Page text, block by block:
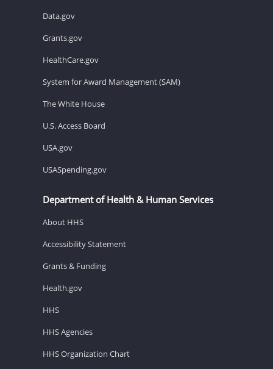
Data.gov
Grants.gov
HealthCare.gov
System for Award Management (SAM)
The White House
U.S. Access Board
USA.gov
USASpending.gov
Department of Health & Human Services
About HHS
Accessibility Statement
Grants & Funding
Health.gov
HHS
HHS Agencies
HHS Organization Chart